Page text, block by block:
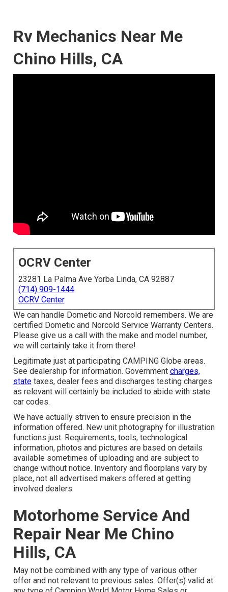
Rv Mechanics Near Me
Chino Hills, CA
OCRV Center
23281 La Palma Ave Yorba Linda, CA 92887
(714) 909-1444
OCRV Center
We can handle Dometic and Norcold remembers. We are
certified Dometic and Norcold Service Warranty Centers.
Please give us a call with the make and model number,
we will certainly take it from there!
Legitimate just at participating CAMPING Globe areas.
See dealership for information. Government charges,
statetaxes, dealer fees and discharges testing charges
as relevant will certainly be included to abide with state
car codes.
We have actually striven to ensure precision in the
information offered. New unit photography for illustration
functions just. Requirements, tools, technological
information, photos and pictures are based on details
available sometimes of uploading and are subject to
change without notice. Inventory and floorplans vary by
place, not all advertised makers offered at getting
involved dealers.
Motorhome Service And
Repair Near Me Chino
Hills, CA
May not be combined with any type of various other
offer and not relevant to previous sales. Offer(s) valid at